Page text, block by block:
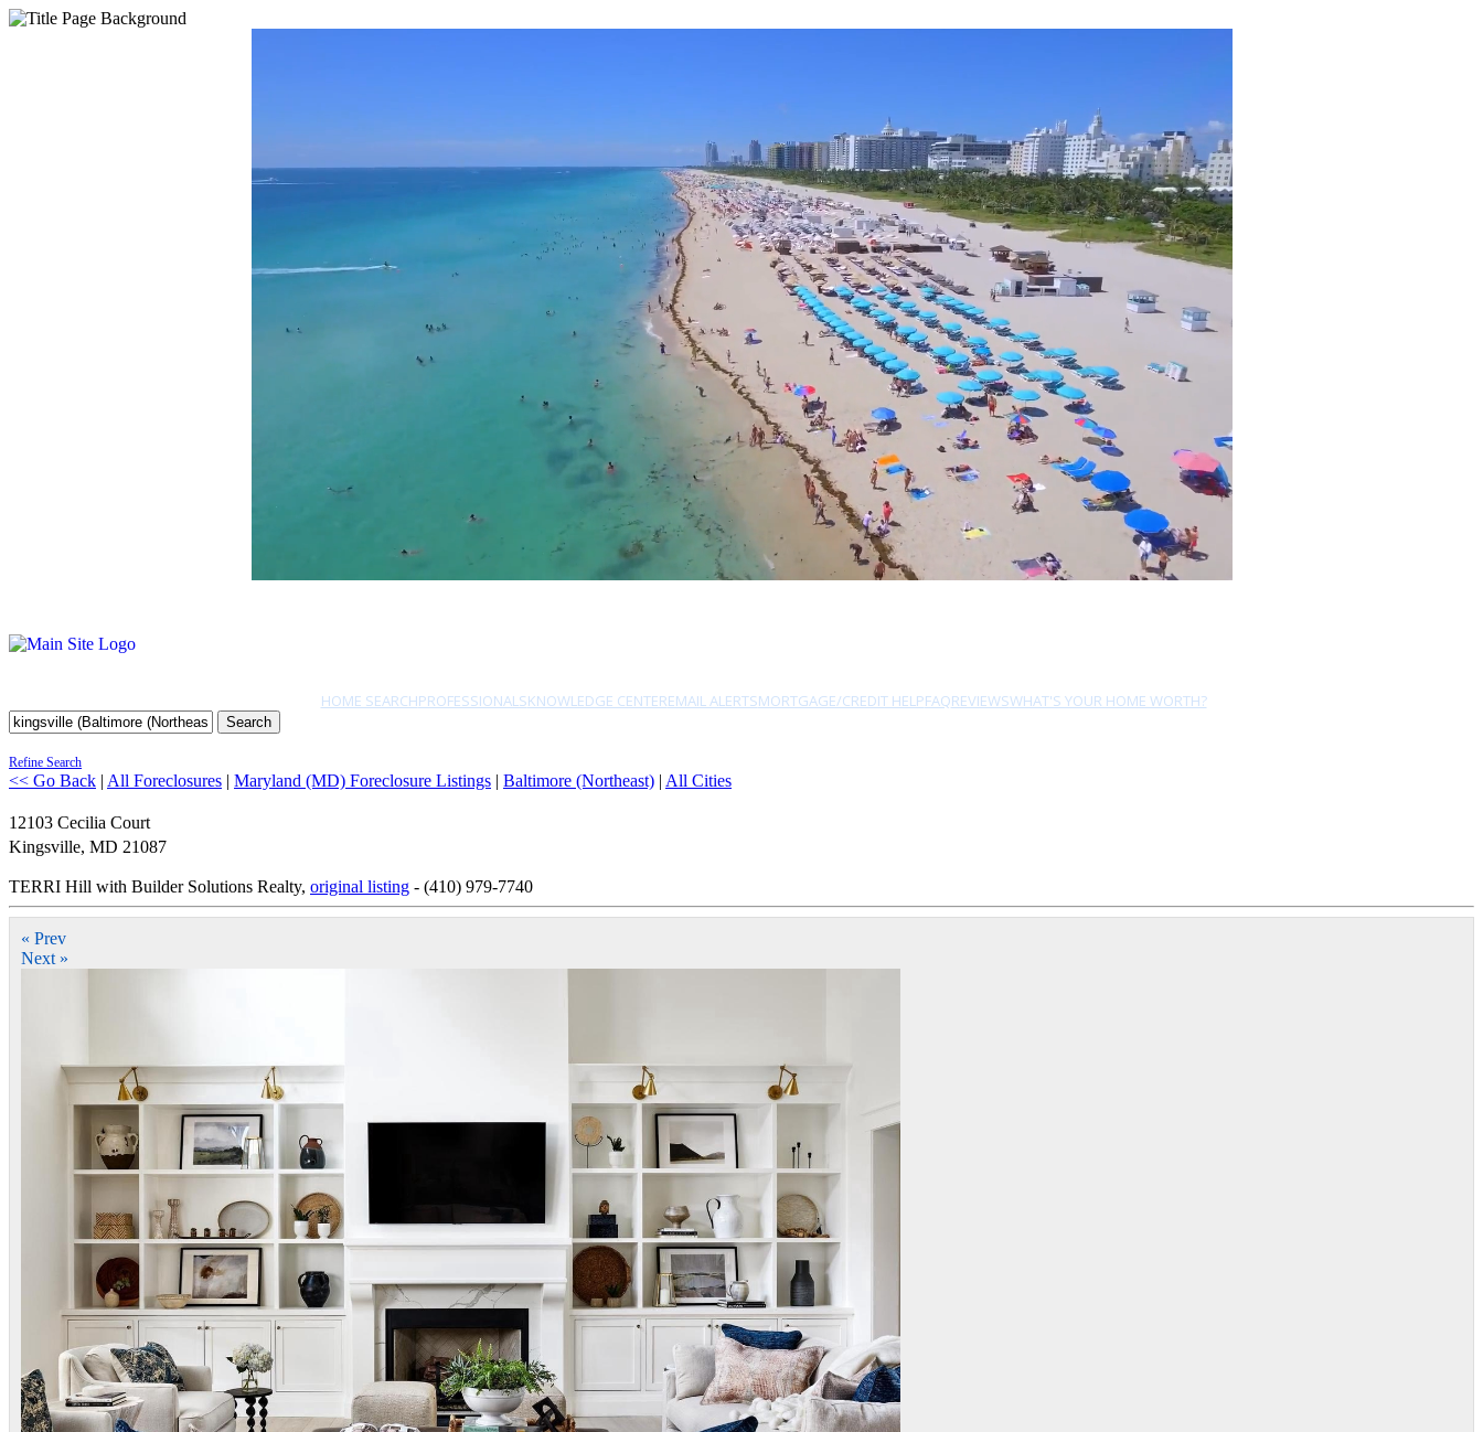
HOME SEARCHPROFESSIONALSKNOWLEDGE CENTEREMAIL ALERTSMORTGAGE/CREDIT HELPFAQREVIEWSWHAT'S YOUR HOME WORTH?
Search
Refine Search
<< Go Back | All Foreclosures | Maryland (MD) Foreclosure Listings | Baltimore (Northeast) | All Cities
12103 Cecilia Court
Kingsville, MD 21087
TERRI Hill with Builder Solutions Realty, original listing - (410) 979-7740
« Prev
Next »